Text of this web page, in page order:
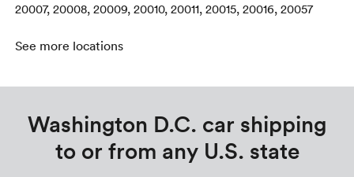
20007, 20008, 20009, 20010, 20011, 20015, 20016, 20057
See more locations
Washington D.C. car shipping
to or from any U.S. state